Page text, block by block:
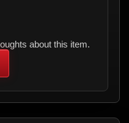
about this item.